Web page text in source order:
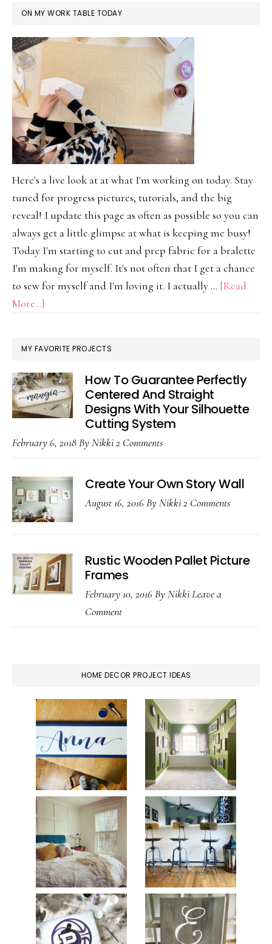
ON MY WORK TABLE TODAY
Here's a live look at at what I'm working on today. Stay
tuned for progress pictures, tutorials, and the big
reveal! I update this page as often as possible so you can
always get a little glimpse at what is keeping me busy!
Today I'm starting to cut and prep fabric for a bralette
I'm making for myself. It's not often that I get a chance
to sew for myself and I'm loving it. I actually … [Read
More...]
Work
Table
Today
MY FAVORITE PROJECTS
How To Guarantee Perfectly
Centered And Straight
Designs With Your Silhouette
Cutting System
February 6, 2018ByNikki2 Comments
Create Your Own Story Wall
August 16, 2016ByNikki2 Comments
Rustic Wooden Pallet Picture
Frames
February 10, 2016ByNikkiLeave a
Comment
HOME DECOR PROJECT IDEAS